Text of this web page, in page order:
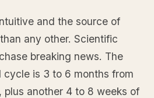
and the source of
any other. Scientific
breaking news. The
cycle is 3 to 6 months from
plus another 4 to 8 weeks of